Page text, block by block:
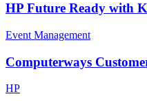
HP Future Ready with
Event Management
Computerways
HP